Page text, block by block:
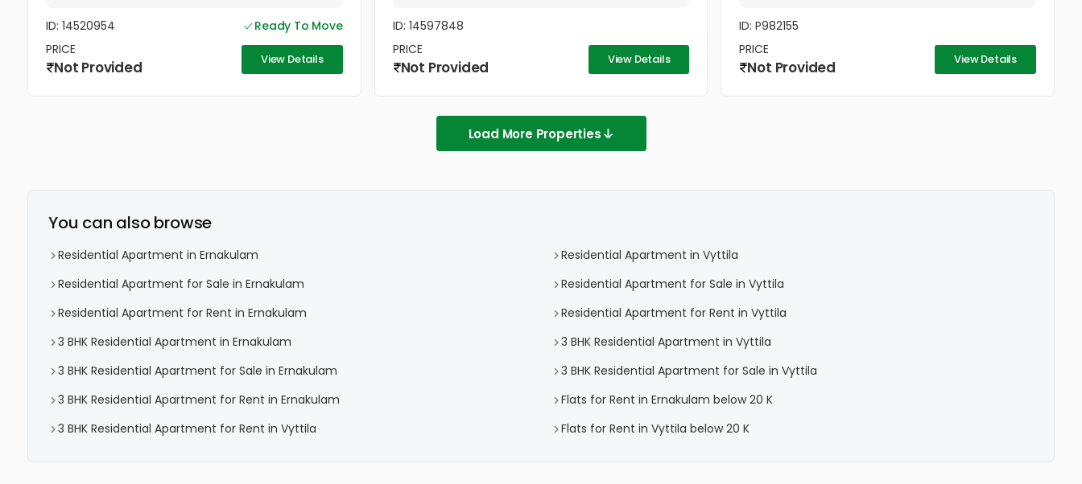
ID: 14520954
Ready To Move
PRICE
Not Provided View Details
ID: 14597848
PRICE
Not Provided View Details
ID: P982155
PRICE
Not Provided View Details
Load More Properties
You can also browse
Residential Apartment in Ernakulam
Residential Apartment in Vyttila
Residential Apartment for Sale in Ernakulam
Residential Apartment for Sale in Vyttila
Residential Apartment for Rent in Ernakulam
Residential Apartment for Rent in Vyttila
3 BHK Residential Apartment in Ernakulam
3 BHK Residential Apartment in Vyttila
3 BHK Residential Apartment for Sale in Ernakulam
3 BHK Residential Apartment for Sale in Vyttila
3 BHK Residential Apartment for Rent in Ernakulam
Flats for Rent in Ernakulam below 20 K
3 BHK Residential Apartment for Rent in Vyttila
Flats for Rent in Vyttila below 20 K